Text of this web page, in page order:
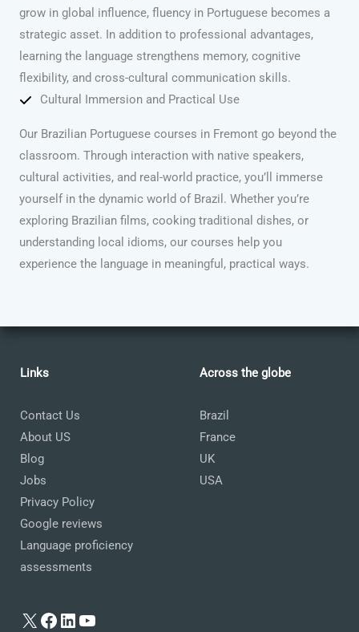
grow in global influence, fluency in Portuguese becomes a
strategic asset. In addition to professional advantages,
learning the language strengthens memory, cognitive
flexibility, and cross-cultural communication skills.
Cultural Immersion and Practical Use
Our Brazilian Portuguese courses in Fremont go beyond the
classroom. Through interaction with native speakers,
cultural activities, and real-world practice, you’ll immerse
yourself in the dynamic world of Brazil. Whether you’re
exploring Brazilian films, cooking traditional dishes, or
understanding local idioms, our courses help you
experience the language in meaningful, practical ways.
Links
Contact Us
About US
Blog
Jobs
Privacy Policy
Google reviews
Language proficiency
assessments
X Facebook
LinkedIn
YouTube
Across the globe
Brazil
France
UK
USA